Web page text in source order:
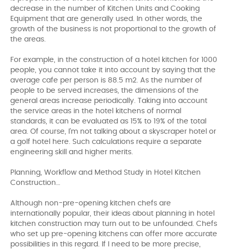
decrease in the number of Kitchen Units and Cooking
Equipment that are generally used. In other words, the
growth of the business is not proportional to the growth of
the areas.
For example, in the construction of a hotel kitchen for 1000
people, you cannot take it into account by saying that the
average cafe per person is 88.5 m2. As the number of
people to be served increases, the dimensions of the
general areas increase periodically. Taking into account
the service areas in the hotel kitchens of normal
standards, it can be evaluated as 15% to 19% of the total
area. Of course, I'm not talking about a skyscraper hotel or
a golf hotel here. Such calculations require a separate
engineering skill and higher merits.
Planning, Workflow and Method Study in Hotel Kitchen
Construction…
Although non-pre-opening kitchen chefs are
internationally popular, their ideas about planning in hotel
kitchen construction may turn out to be unfounded. Chefs
who set up pre-opening kitchens can offer more accurate
possibilities in this regard. If I need to be more precise,